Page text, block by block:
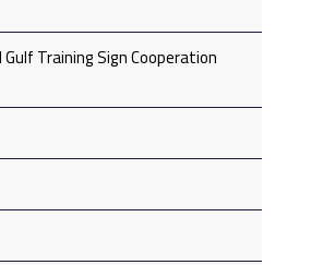
Gulf Training Sign Cooperation